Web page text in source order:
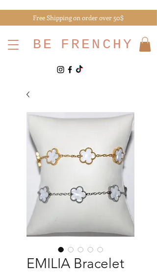
Free Shipping on order over 50$
BE FRENCHY
EMILIA Bracelet